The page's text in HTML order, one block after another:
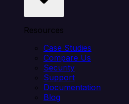
Resources
Case Studies
Compare Us
Security
Support
Documentation
Blog